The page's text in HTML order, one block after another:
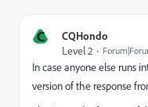
C CQHondo
Level 2
In case anyone else runs
version of the response